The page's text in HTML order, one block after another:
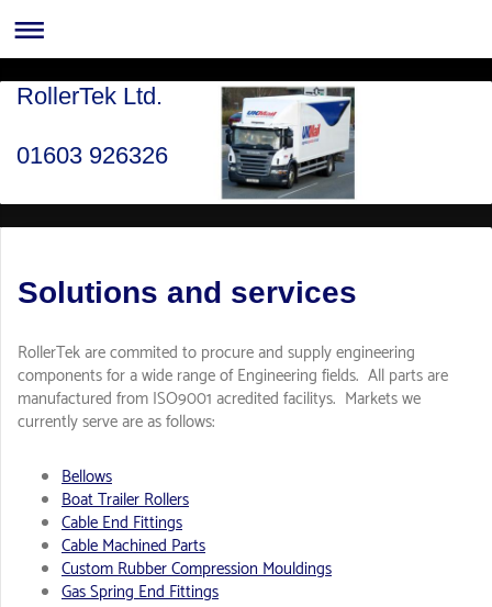
RollerTek Ltd.
01603 926326
Solutions and services
RollerTek are commited to procure and supply engineering
components for a wide range of Engineering fields. All parts are
manufactured from ISO9001 acredited facilitys. Markets we
currently serve are as follows:
Bellows
Boat Trailer Rollers
Cable End Fittings
Cable Machined Parts
Custom Rubber Compression Mouldings
Gas Spring End Fittings